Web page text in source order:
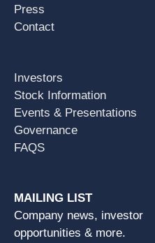
Press
Contact
Investors
Stock Information
Events & Presentations
Governance
FAQS
MAILING LIST
Company news, investor
opportunities & more.